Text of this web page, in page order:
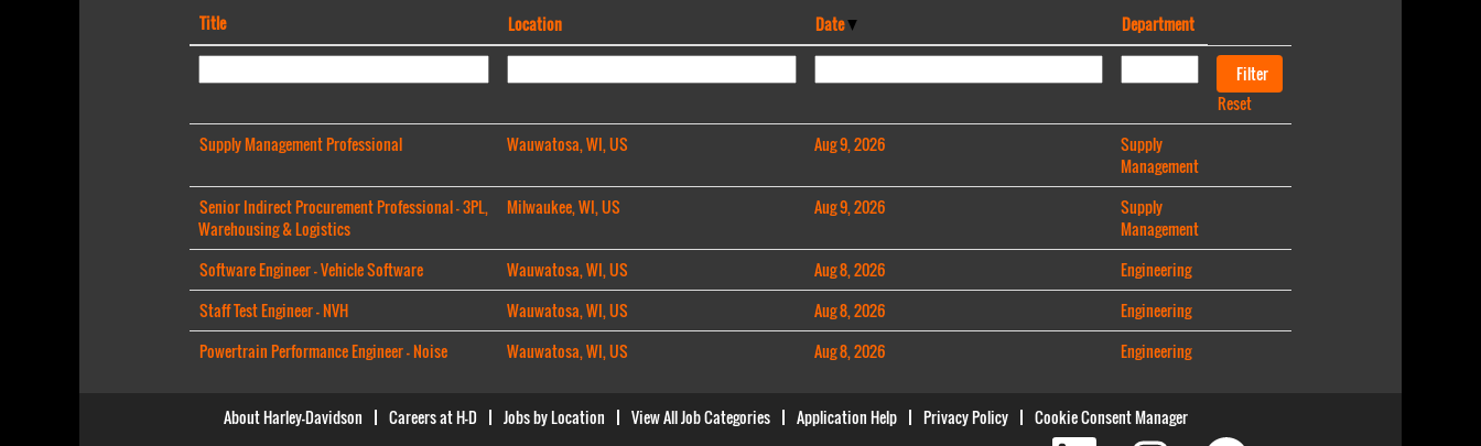
Title Location Date Department
Reset
Supply Management Professional
Wauwatosa, WI, US Aug 9, 2026
Supply
Management
Senior Indirect Procurement Professional - 3PL,
Warehousing & Logistics
Milwaukee, WI, US Aug 9, 2026
Supply
Management
Software Engineer - Vehicle Software
Wauwatosa, WI, US Aug 8, 2026
Engineering
Staff Test Engineer - NVH
Wauwatosa, WI, US Aug 8, 2026
Engineering
Powertrain Performance Engineer - Noise
Wauwatosa, WI, US Aug 8, 2026 Engineering
About Harley-Davidson Careers at H-D Jobs by Location View All Job Categories Application Help Privacy Policy
Cookie Consent Manager
O